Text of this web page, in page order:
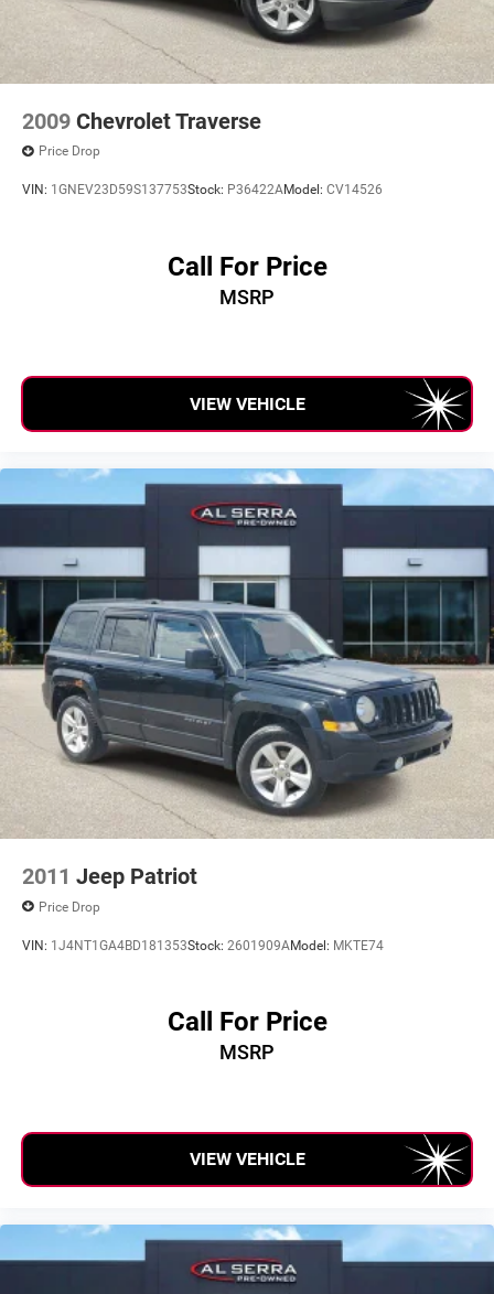
errors. Advertised prices and payments are subject to
verification by dealer management. Please contact the
dealership directly to confirm vehicle availability, pricing,
mileage, and any applicable incentives before visiting.
2009 Chevrolet Traverse
Price Drop
VIN: 1GNEV23D59S137753Stock: P36422AModel: CV14526
Call For Price
MSRP
VIEW VEHICLE
2011 Jeep Patriot
Price Drop
VIN: 1J4NT1GA4BD181353Stock: 2601909AModel: MKTE74
Call For Price
MSRP
VIEW VEHICLE